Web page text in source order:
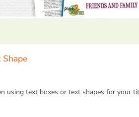
using text boxes or text shapes for your